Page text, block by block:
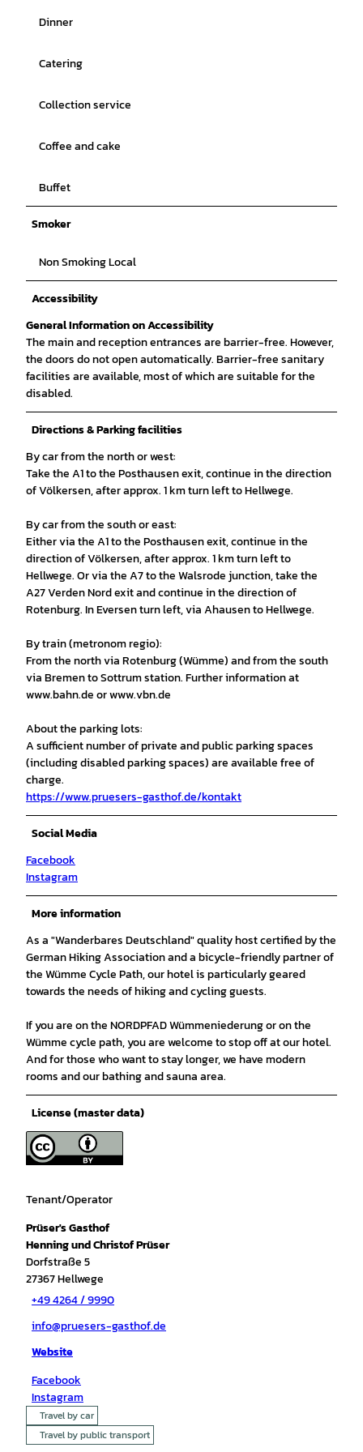
Dinner
Catering
Collection service
Coffee and cake
Buffet
Smoker
Non Smoking Local
Accessibility
General Information on Accessibility
The main and reception entrances are barrier-free. However,
the doors do not open automatically. Barrier-free sanitary
facilities are available, most of which are suitable for the
disabled.
Directions & Parking facilities
By car from the north or west:
Take the A1 to the Posthausen exit, continue in the direction
of Völkersen, after approx. 1 km turn left to Hellwege.
By car from the south or east:
Either via the A1 to the Posthausen exit, continue in the
direction of Völkersen, after approx. 1 km turn left to
Hellwege. Or via the A7 to the Walsrode junction, take the
A27 Verden Nord exit and continue in the direction of
Rotenburg. In Eversen turn left, via Ahausen to Hellwege.
By train (metronom regio):
From the north via Rotenburg (Wümme) and from the south
via Bremen to Sottrum station. Further information at
www.bahn.de or www.vbn.de
About the parking lots:
A sufficient number of private and public parking spaces
(including disabled parking spaces) are available free of
charge.
https://www.pruesers-gasthof.de/kontakt
Social Media
Facebook
Instagram
More information
As a "Wanderbares Deutschland" quality host certified by the
German Hiking Association and a bicycle-friendly partner of
the Wümme Cycle Path, our hotel is particularly geared
towards the needs of hiking and cycling guests.
If you are on the NORDPFAD Wümmeniederung or on the
Wümme cycle path, you are welcome to stop off at our hotel.
And for those who want to stay longer, we have modern
rooms and our bathing and sauna area.
License (master data)
Tenant/Operator
Prüser's Gasthof
Henning und Christof Prüser
Dorfstraße 5
27367Hellwege
+49 4264 / 9990
info@pruesers-gasthof.de
Website
Facebook
Instagram
Travel by car
Travel by public transport